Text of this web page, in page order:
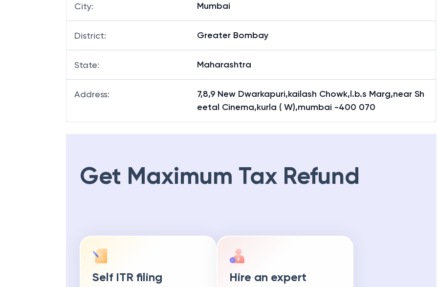
City: Mumbai
District: Greater Bombay
State: Maharashtra
Address:
7,8,9 New Dwarkapuri,kailash Chowk,l.b.s Marg,near Sh
eetal Cinema,kurla ( W),mumbai -400 070
Get Maximum Tax Refund
Self ITR filing Hire an expert